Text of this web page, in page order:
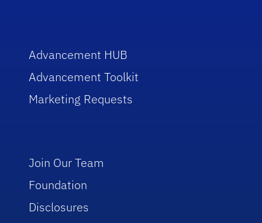
Advancement HUB
Advancement Toolkit
Marketing Requests
Join Our Team
Foundation
Disclosures